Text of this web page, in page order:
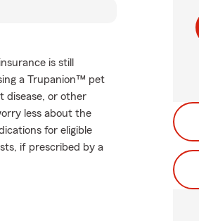
is still
a Trupanion™ pet
disease, or other
less about the
for eligible
if prescribed by a